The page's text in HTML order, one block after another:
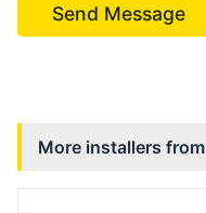
Send Message
More installers from